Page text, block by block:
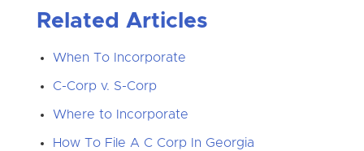
Related Articles
When To Incorporate
C-Corp v. S-Corp
Where to Incorporate
How To File A C Corp In Georgia